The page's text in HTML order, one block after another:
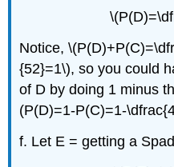
Notice,
{52}=1\), so you could
of D by doing 1 minus
(P(D)=1-P(C)=1-
f. Let E = getting a